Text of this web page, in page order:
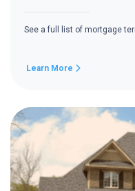
See a full list of mortgage
Learn More